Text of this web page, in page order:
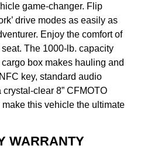
game-changer. Flip
drive modes as easily as
Enjoy the comfort of
The 1000-lb. capacity
box makes hauling and
key, standard audio
clear 8” CFMOTO
this vehicle the ultimate
WARRANTY